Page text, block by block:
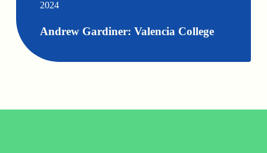
2024
Andrew Gardiner: Valencia College